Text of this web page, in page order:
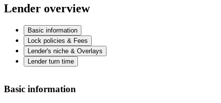
Lender overview
Basic information
Lock policies & Fees
Lender's niche & Overlays
Lender turn time
Basic information